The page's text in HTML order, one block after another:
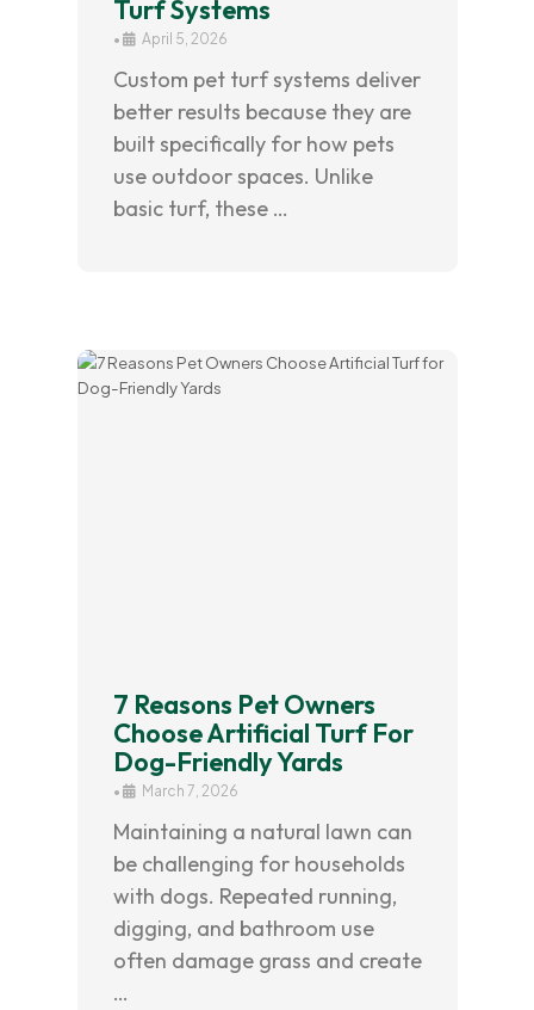
Turf Systems
• April 5, 2026
Custom pet turf systems deliver
better results because they are
built specifically for how pets
use outdoor spaces. Unlike
basic turf, these …
7 Reasons Pet Owners
Choose Artificial Turf For
Dog-Friendly Yards
• March 7, 2026
Maintaining a natural lawn can
be challenging for households
with dogs. Repeated running,
digging, and bathroom use
often damage grass and create
…